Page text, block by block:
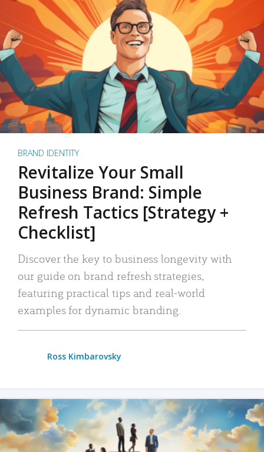
BRAND IDENTITY
Revitalize Your Small
Business Brand: Simple
Refresh Tactics [Strategy +
Checklist]
Discover the key to business longevity with
our guide on brand refresh strategies,
featuring practical tips and real-world
examples for dynamic branding.
Ross Kimbarovsky